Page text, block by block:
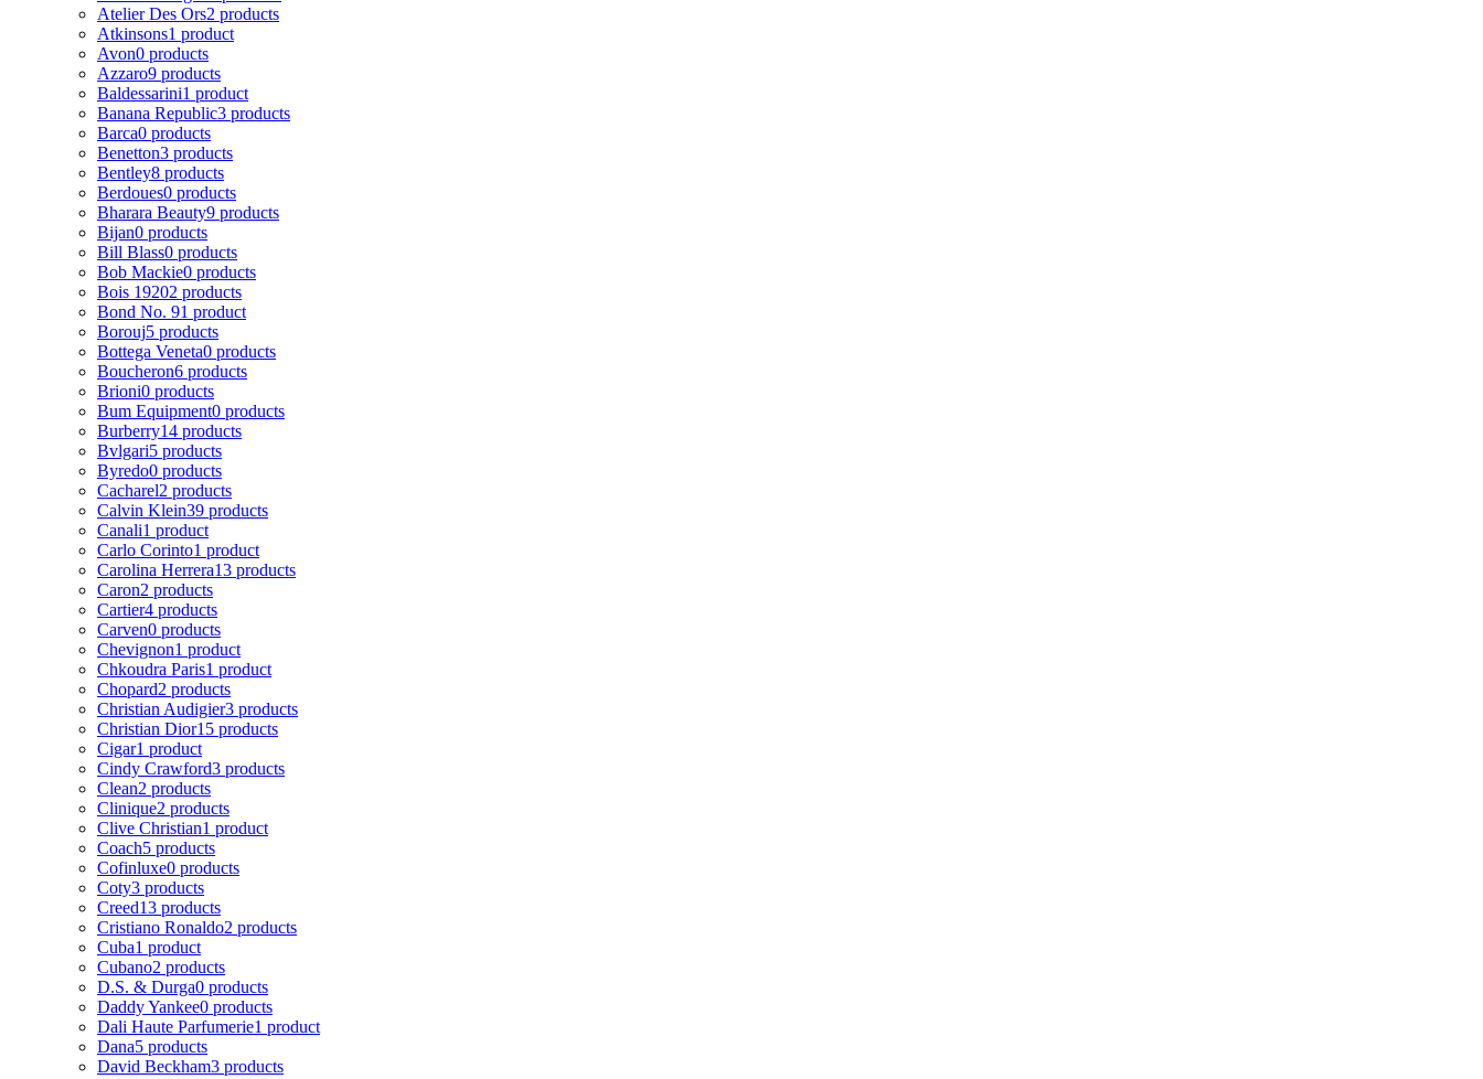
Atelier Des Ors2 products
Atkinsons1 product
Avon0 products
Azzaro9 products
Baldessarini1 product
Banana Republic3 products
Barca0 products
Benetton3 products
Bentley8 products
Berdoues0 products
Bharara Beauty9 products
Bijan0 products
Bill Blass0 products
Bob Mackie0 products
Bois 19202 products
Bond No. 91 product
Borouj5 products
Bottega Veneta0 products
Boucheron6 products
Brioni0 products
Bum Equipment0 products
Burberry14 products
Bvlgari5 products
Byredo0 products
Cacharel2 products
Calvin Klein39 products
Canali1 product
Carlo Corinto1 product
Carolina Herrera13 products
Caron2 products
Cartier4 products
Carven0 products
Chevignon1 product
Chkoudra Paris1 product
Chopard2 products
Christian Audigier3 products
Christian Dior15 products
Cigar1 product
Cindy Crawford3 products
Clean2 products
Clinique2 products
Clive Christian1 product
Coach5 products
Cofinluxe0 products
Coty3 products
Creed13 products
Cristiano Ronaldo2 products
Cuba1 product
Cubano2 products
D.S. & Durga0 products
Daddy Yankee0 products
Dali Haute Parfumerie1 product
Dana5 products
David Beckham3 products